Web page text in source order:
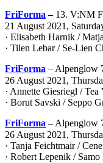
FriForma – 13. V:NM
21 August 2021,
· Elisabeth Harnik /
· Tilen Lebar / Se-Lien
FriForma – Alpenglow
26 August 2021,
· Annette Giesriegl /
· Borut Savski / Seppo
FriForma – Alpenglow
26 August 2021,
· Tanja Feichtmair /
· Robert Lepenik /